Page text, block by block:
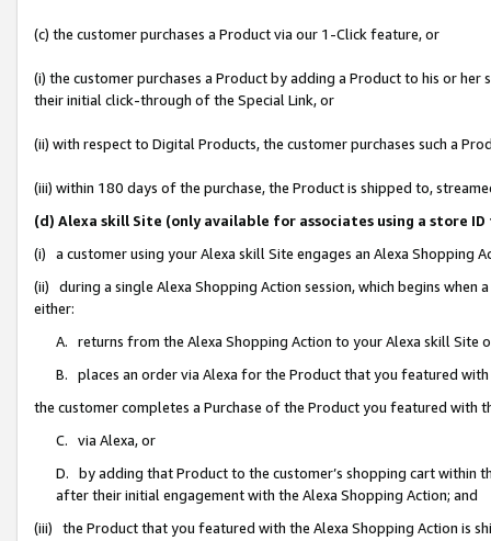
(c) the customer purchases a Product via our 1-Click feature, or
(i) the customer purchases a Product by adding a Product to his or
their initial click-through of the Special Link, or
(ii) with respect to Digital Products, the customer purchases such a
(iii) within 180 days of the purchase, the Product is shipped to,
(d) Alexa skill Site (only available for associates using a store
(i) a customer using your Alexa skill Site engages an Alexa Shopping
(ii) during a single Alexa Shopping Action session, which begins when
either:
A. returns from the Alexa Shopping Action to your Alexa skill Site
B. places an order via Alexa for the Product that you featured with
the customer completes a Purchase of the Product you featured with
C. via Alexa, or
D. by adding that Product to the customer’s shopping cart within
after their initial engagement with the Alexa Shopping Action; and
(iii) the Product that you featured with the Alexa Shopping Action is